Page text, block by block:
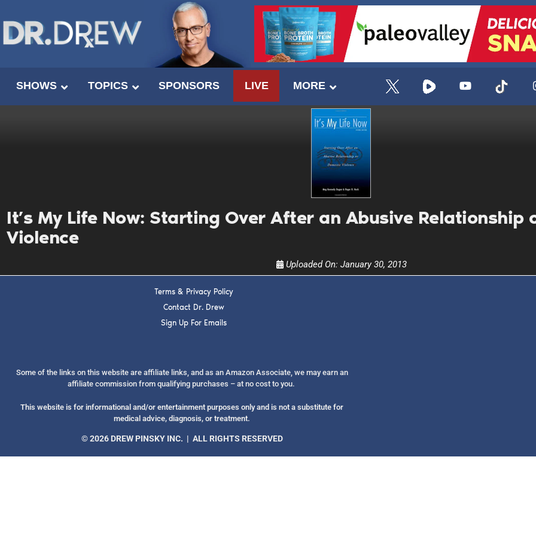
SHOWS TOPICS SPONSORS LIVE MORE
It’s My Life Now: Starting Over After an Abusive Relationship
Violence
Uploaded On: January 30, 2013
Terms & Privacy Policy
Contact Dr. Drew
Sign Up For Emails
Some of the links on this website are affiliate links, and as an Amazon Associate, we may earn an
affiliate commission from qualifying purchases – at no cost to you.
This website is for informational and/or entertainment purposes only and is not a substitute for
medical advice, diagnosis, or treatment.
© 2026 DREW PINSKY INC. | ALL RIGHTS RESERVED
Get alerts from Dr. Drew about important